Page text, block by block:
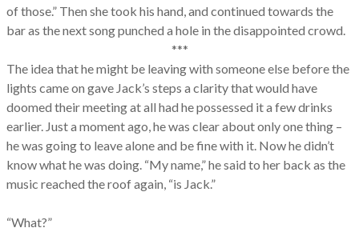
of those.” Then she took his hand, and continued towards the
bar as the next song punched a hole in the disappointed crowd.
***
The idea that he might be leaving with someone else before the
lights came on gave Jack’s steps a clarity that would have
doomed their meeting at all had he possessed it a few drinks
earlier. Just a moment ago, he was clear about only one thing –
he was going to leave alone and be fine with it. Now he didn’t
know what he was doing. “My name,” he said to her back as the
music reached the roof again, “is Jack.”
“What?”